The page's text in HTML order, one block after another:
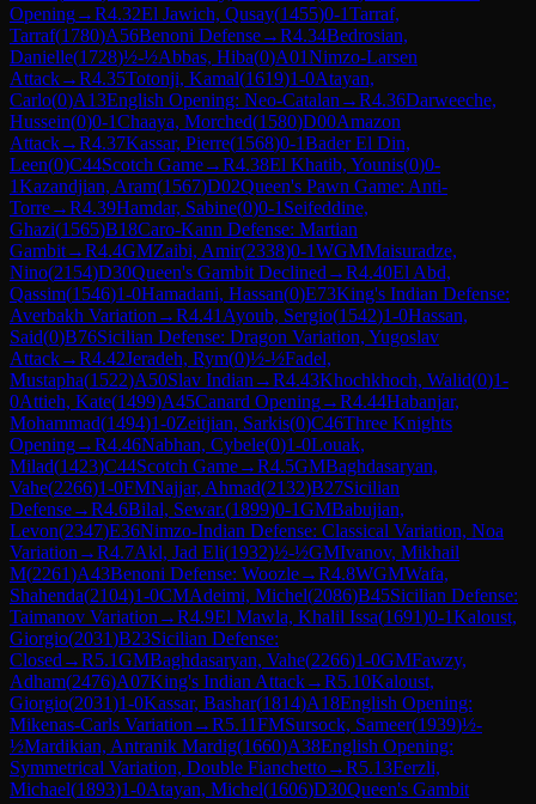
Opening→R4.32El Jawich, Qusay(1455)0-1Tarraf,
Tarraf(1780)A56Benoni Defense→R4.34Bedrosian,
Danielle(1728)½-½Abbas, Hiba(0)A01Nimzo-Larsen
Attack→R4.35Totonji, Kamal(1619)1-0Atayan,
Carlo(0)A13English Opening: Neo-Catalan →R4.36Darweeche,
Hussein(0)0-1Chaaya, Morched(1580)D00Amazon
Attack→R4.37Kassar, Pierre(1568)0-1Bader El Din,
Leen(0)C44Scotch Game→R4.38El Khatib, Younis(0)0-
1Kazandjian, Aram(1567)D02Queen's Pawn Game: Anti-
Torre→R4.39Hamdar, Sabine(0)0-1 Seifeddine,
Ghazi(1565)B18Caro-Kann Defense: Martian
Gambit→R4.4GMZaibi, Amir(2338)0-1WGMMaisuradze,
Nino(2154)D30Queen's Gambit Declined →R4.40El Abd,
Qassim(1546)1-0Hamadani, Hassan(0)E73King's Indian Defense:
Averbakh Variation →R4.41 Ayoub, Sergio(1542)1-0Hassan,
Said(0)B76Sicilian Defense: Dragon Variation, Yugoslav
Attack→R4.42Jeradeh, Rym(0)½-½Fadel,
Mustapha(1522)A50Slav Indian →R4.43Khochkhoch, Walid(0)1-
0Attieh, Kate(1499)A45Canard Opening→R4.44Habanjar,
Mohammad(1494)1-0Zeitjian, Sarkis(0)C46Three Knights
Opening→R4.46Nabhan, Cybele(0)1-0Louak,
Milad(1423)C44Scotch Game→R4.5GMBaghdasaryan,
Vahe(2266)1-0FMNajjar, Ahmad(2132)B27Sicilian
Defense→R4.6Bilal, Sewar.(1899)0-1GMBabujian,
Levon(2347)E36Nimzo-Indian Defense: Classical Variation, Noa
Variation →R4.7Akl, Jad Eli(1932)½-½GMIvanov, Mikhail
M(2261)A43Benoni Defense: Woozle→R4.8WGMWafa,
Shahenda(2104)1-0CMAdeimi, Michel(2086)B45Sicilian Defense:
Taimanov Variation →R4.9El Mawla, Khalil Issa(1691)0-1Kaloust,
Giorgio(2031)B23Sicilian Defense:
Closed →R5.1GMBaghdasaryan, Vahe(2266)1-0GMFawzy,
Adham(2476)A07King's Indian Attack→R5.10Kaloust,
Giorgio(2031)1-0Kassar, Bashar(1814)A18English Opening:
Mikenas-Carls Variation →R5.11FMSursock, Sameer(1939)½-
½Mardikian, Antranik Mardig(1660)A38English Opening:
Symmetrical Variation, Double Fianchetto→R5.13Ferzli,
Michael(1893)1-0Atayan, Michel(1606)D30Queen's Gambit